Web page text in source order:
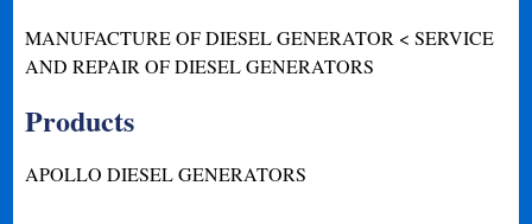
MANUFACTURE OF DIESEL GENERATOR < SERVICE
AND REPAIR OF DIESEL GENERATORS
Products
APOLLO DIESEL GENERATORS